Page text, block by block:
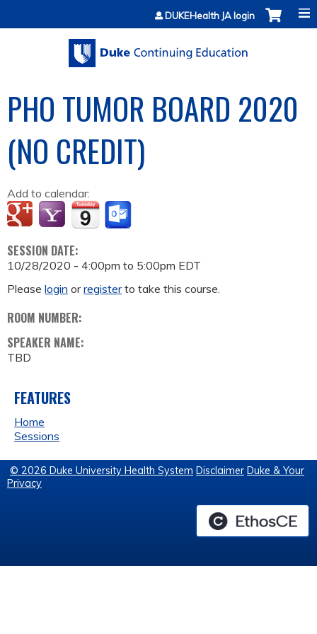
Jump to contentDUKEHealth JA login
PHO TUMOR BOARD 2020
(NO CREDIT)
Add to calendar:
SESSION DATE:
10/28/2020 - 4:00pm to 5:00pm EDT
Please login orregisterto take this course.
ROOM NUMBER:
SPEAKER NAME:
TBD
FEATURES
Home
Sessions
© 2026 Duke University Health System Disclaimer Duke & Your
Privacy